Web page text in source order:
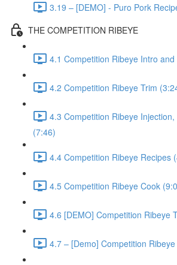
3.19 – [DEMO] - Puro Pork
THE COMPETITION RIBEYE
4.1 Competition Ribeye Intro
4.2 Competition Ribeye Trim
4.3 Competition Ribeye
(7:46)
4.4 Competition Ribeye Recipes
4.5 Competition Ribeye Cook
4.6 [DEMO] Competition Ribeye
4.7 – [Demo] Competition